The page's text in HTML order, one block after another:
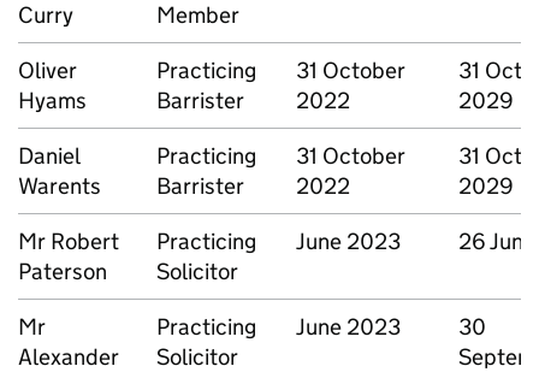
Curry
Member
Oliver
Hyams
Practicing
Barrister
31 October
2022
31
2029
Daniel
Warents
Practicing
Barrister
31 October
2022
31
2029
Mr Robert
Paterson
Practicing
Solicitor
June 2023 26
Mr
Alexander
Practicing
Solicitor
June 2023
30